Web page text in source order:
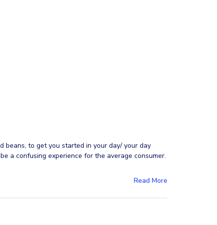
to get you started in your day/ your day
a confusing experience for the average consumer.
Read More